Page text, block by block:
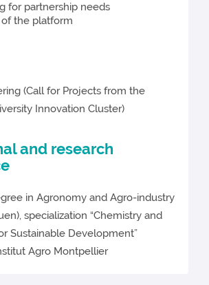
for partnership needs
the platform
(Call for Projects from the
Innovation Cluster)
and research
in Agronomy and Agro-industry
specialization “Chemistry and
Sustainable Development”
Agro Montpellier